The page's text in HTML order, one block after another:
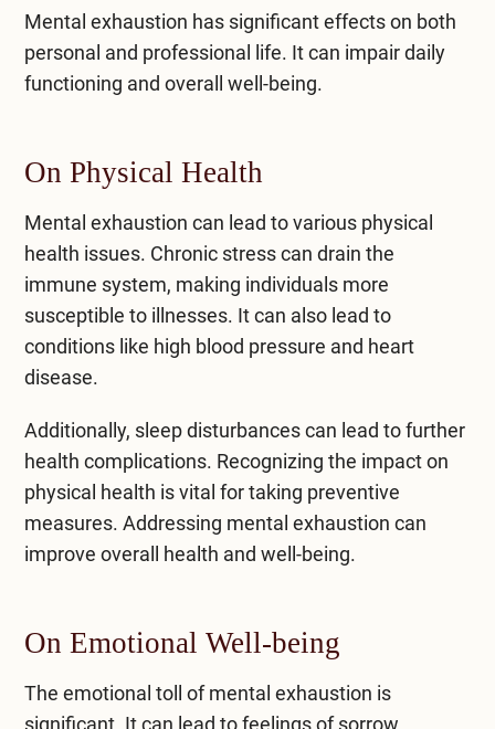
Mental exhaustion has significant effects on both
personal and professional life. It can impair daily
functioning and overall well-being.
On Physical Health
Mental exhaustion can lead to various physical
health issues. Chronic stress can drain the
immune system, making individuals more
susceptible to illnesses. It can also lead to
conditions like high blood pressure and heart
disease.
Additionally, sleep disturbances can lead to further
health complications. Recognizing the impact on
physical health is vital for taking preventive
measures. Addressing mental exhaustion can
improve overall health and well-being.
On Emotional Well-being
The emotional toll of mental exhaustion is
significant. It can lead to feelings of sorrow,